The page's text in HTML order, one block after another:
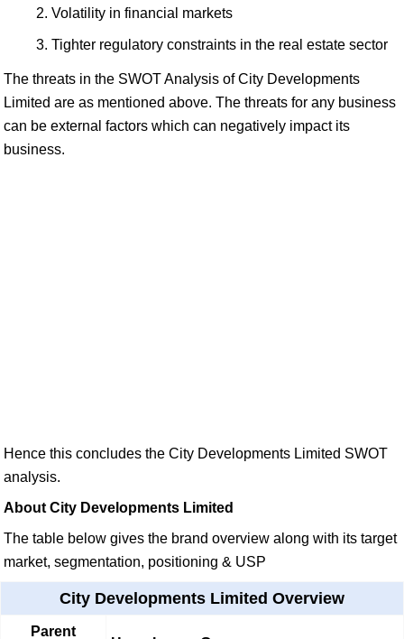
Volatility in financial markets
Tighter regulatory constraints in the real estate sector
The threats in the SWOT Analysis of City Developments
Limited are as mentioned above. The threats for any business
can be external factors which can negatively impact its
business.
Hence this concludes the City Developments Limited SWOT
analysis.
About City Developments Limited
The table below gives the brand overview along with its target
market, segmentation, positioning & USP
City Developments Limited Overview
Parent